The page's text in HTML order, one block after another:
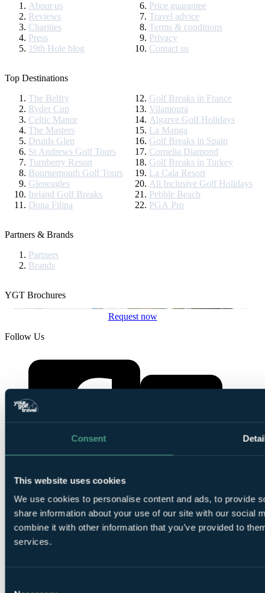
Consent
This website uses cookies
We use cookies to personalise content and ads, to provide
share information about your use of our site with our social
combine it with other information that you’ve provided to
services.
About us
Reviews
Charities
Press
19th Hole blog
Price guarantee
Travel advice
Terms & conditions
Privacy
Contact us
Top Destinations
The Belfry
Ryder Cup
Celtic Manor
The Masters
Druids Glen
St Andrews Golf Tours
Turnberry Resort
Bournemouth Golf Tours
Gleneagles
Ireland Golf Breaks
Dona Filipa
Golf Breaks in France
Vilamoura
Algarve Golf Holidays
La Manga
Golf Breaks in Spain
Cornelia Diamond
Golf Breaks in Turkey
La Cala Resort
All Inclusive Golf Holidays
Pebble Beach
PGA Pro
Partners & Brands
Partners
Brands
YGT Brochures
Request now
Follow Us
YourGolfTravel on Facebook